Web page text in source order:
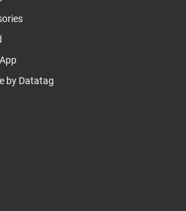
by Datatag